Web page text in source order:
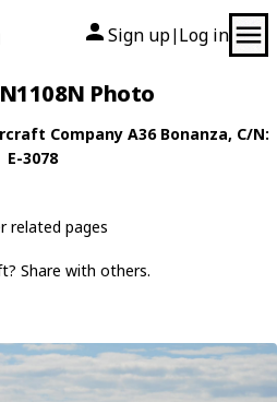
Sign up| Log in
Photo
Company A36 Bonanza, C/N:
E-3078
related pages
Share with others.